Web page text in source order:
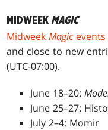
MIDWEEK MAGIC
MidweekMagicevents
and close to new
(UTC-07:00).
June 18–20:
June 25–27:
July 2–4: Momir